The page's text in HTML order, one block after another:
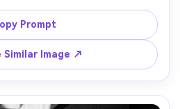
smile, shot on Canon R6 with
lively background blur,
yet true colors, soft cinematic
Prompt
Similar Image ↗